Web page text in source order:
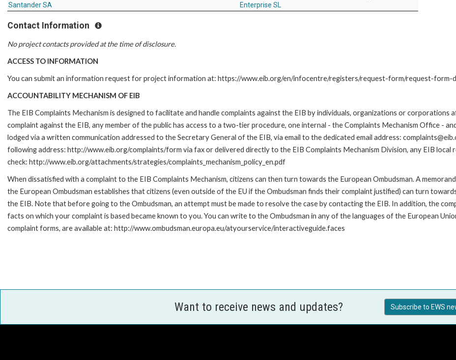
Santander SA
Enterprise SL
Contact Information
No project contacts provided at the time of disclosure.
ACCESS TO INFORMATION
You can submit an information request for project information at: https://www.eib.org/en/infocentre/registers/request-form/request-form-
ACCOUNTABILITY MECHANISM OF EIB
The EIB Complaints Mechanism is designed to facilitate and handle complaints against the EIB by individuals, organizations or
complaint against the EIB, any member of the public has access to a two-tier procedure, one internal - the Complaints Mechanism Office -
lodged via a written communication addressed to the Secretary General of the EIB, via email to the dedicated email address:
following address: http://www.eib.org/complaints/form via fax or delivered directly to the EIB Complaints Mechanism Division, any EIB
check: http://www.eib.org/attachments/strategies/complaints_mechanism_policy_en.pdf
When dissatisfied with a complaint to the EIB Complaints Mechanism, citizens can then turn towards the European Ombudsman. A
the European Ombudsman establishes that citizens (even outside of the EU if the Ombudsman finds their complaint justified) can turn
the EIB. Note that before going to the Ombudsman, an attempt must be made to resolve the case by contacting the EIB. In addition, the
facts on which your complaint is based became known to you. You can write to the Ombudsman in any of the languages of the European
complaint forms, are available at: http://www.ombudsman.europa.eu/atyourservice/interactiveguide.faces
Want to receive news and updates? Subscribe to EWS